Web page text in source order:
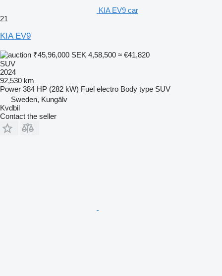
KIA EV9 car
21
KIA EV9
₹45,96,000 SEK 4,58,500 ≈ €41,820
SUV
2024
92,530 km
Power 384 HP (282 kW) Fuel electro Body type SUV
Sweden, Kungälv
Kvdbil
Contact the seller